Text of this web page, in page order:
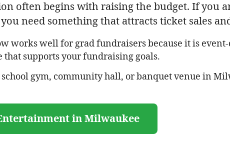
often begins with raising the budget. If you
need something that attracts ticket sales
works well for grad fundraisers because it is
that supports your fundraising goals.
gym, community hall, or banquet venue in
in Milwaukee